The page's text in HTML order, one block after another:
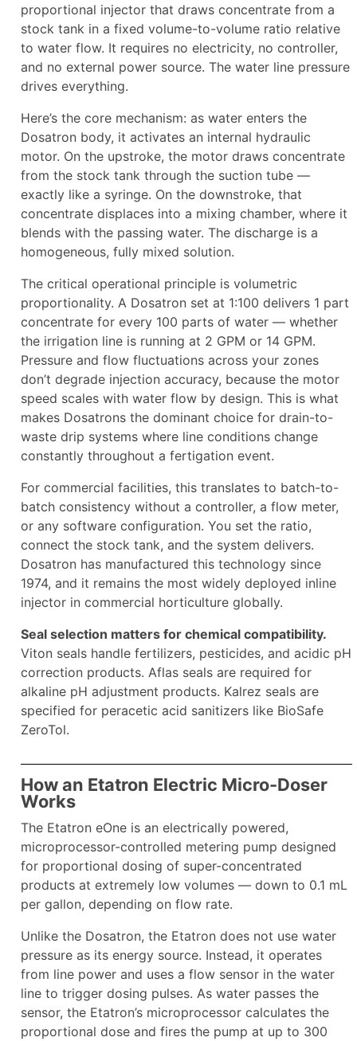
proportional injector that draws concentrate from a
stock tank in a fixed volume-to-volume ratio relative
to water flow. It requires no electricity, no controller,
and no external power source. The water line pressure
drives everything.
Here’s the core mechanism: as water enters the
Dosatron body, it activates an internal hydraulic
motor. On the upstroke, the motor draws concentrate
from the stock tank through the suction tube —
exactly like a syringe. On the downstroke, that
concentrate displaces into a mixing chamber, where it
blends with the passing water. The discharge is a
homogeneous, fully mixed solution.
The critical operational principle is volumetric
proportionality. A Dosatron set at 1:100 delivers 1 part
concentrate for every 100 parts of water — whether
the irrigation line is running at 2 GPM or 14 GPM.
Pressure and flow fluctuations across your zones
don’t degrade injection accuracy, because the motor
speed scales with water flow by design. This is what
makes Dosatrons the dominant choice for drain-to-
waste drip systems where line conditions change
constantly throughout a fertigation event.
For commercial facilities, this translates to batch-to-
batch consistency without a controller, a flow meter,
or any software configuration. You set the ratio,
connect the stock tank, and the system delivers.
Dosatron has manufactured this technology since
1974, and it remains the most widely deployed inline
injector in commercial horticulture globally.
Seal selection matters for chemical compatibility.
Viton seals handle fertilizers, pesticides, and acidic pH
correction products. Aflas seals are required for
alkaline pH adjustment products. Kalrez seals are
specified for peracetic acid sanitizers like BioSafe
ZeroTol.
How an Etatron Electric Micro-Doser
Works
The Etatron eOne is an electrically powered,
microprocessor-controlled metering pump designed
for proportional dosing of super-concentrated
products at extremely low volumes — down to 0.1 mL
per gallon, depending on flow rate.
Unlike the Dosatron, the Etatron does not use water
pressure as its energy source. Instead, it operates
from line power and uses a flow sensor in the water
line to trigger dosing pulses. As water passes the
sensor, the Etatron’s microprocessor calculates the
proportional dose and fires the pump at up to 300